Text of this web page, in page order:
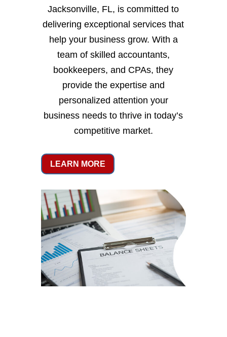
Jacksonville, FL, is committed to
delivering exceptional services that
help your business grow. With a
team of skilled accountants,
bookkeepers, and CPAs, they
provide the expertise and
personalized attention your
business needs to thrive in today’s
competitive market.
LEARN MORE